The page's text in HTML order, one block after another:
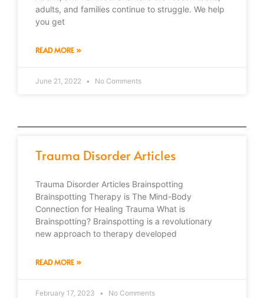
adults, and families continue to struggle. We help
you get
READ MORE »
June 21, 2022 No Comments
Trauma Disorder Articles
Trauma Disorder Articles Brainspotting
Brainspotting Therapy is The Mind-Body
Connection for Healing Trauma What is
Brainspotting? Brainspotting is a revolutionary
new approach to therapy developed
READ MORE »
February 17, 2023 No Comments